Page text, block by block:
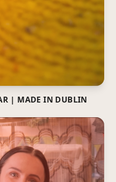
| MADE IN DUBLIN